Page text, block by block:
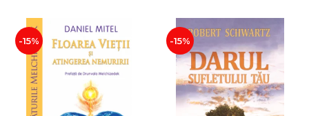
-15% -15%